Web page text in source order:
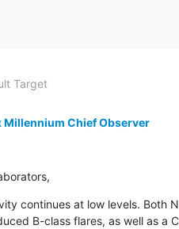
Target
Millennium Chief Observer
continues at low levels. Both
B-class flares, as well as a